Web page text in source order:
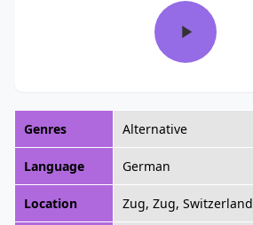
Genres Alternative
Language German
Location Zug, Zug, Switzerland